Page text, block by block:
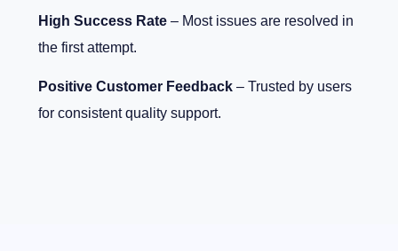
High Success Rate – Most issues are resolved in
the first attempt.
Positive Customer Feedback – Trusted by users
for consistent quality support.